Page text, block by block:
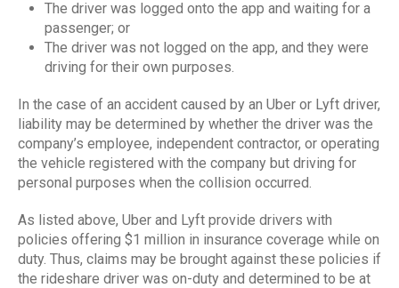
The driver was logged onto the app and waiting for a
passenger; or
The driver was not logged on the app, and they were
driving for their own purposes.
In the case of an accident caused by an Uber or Lyft driver,
liability may be determined by whether the driver was the
company’s employee, independent contractor, or operating
the vehicle registered with the company but driving for
personal purposes when the collision occurred.
As listed above, Uber and Lyft provide drivers with
policies offering $1 million in insurance coverage while on
duty. Thus, claims may be brought against these policies if
the rideshare driver was on-duty and determined to be at